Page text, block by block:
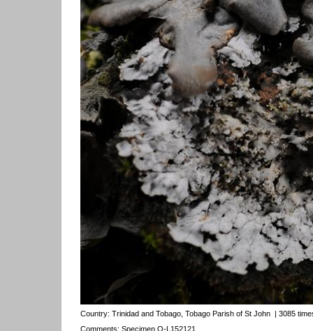
Country: Trinidad and Tobago, Tobago Parish of St John | 3085
Comments: Specimen O-L152121